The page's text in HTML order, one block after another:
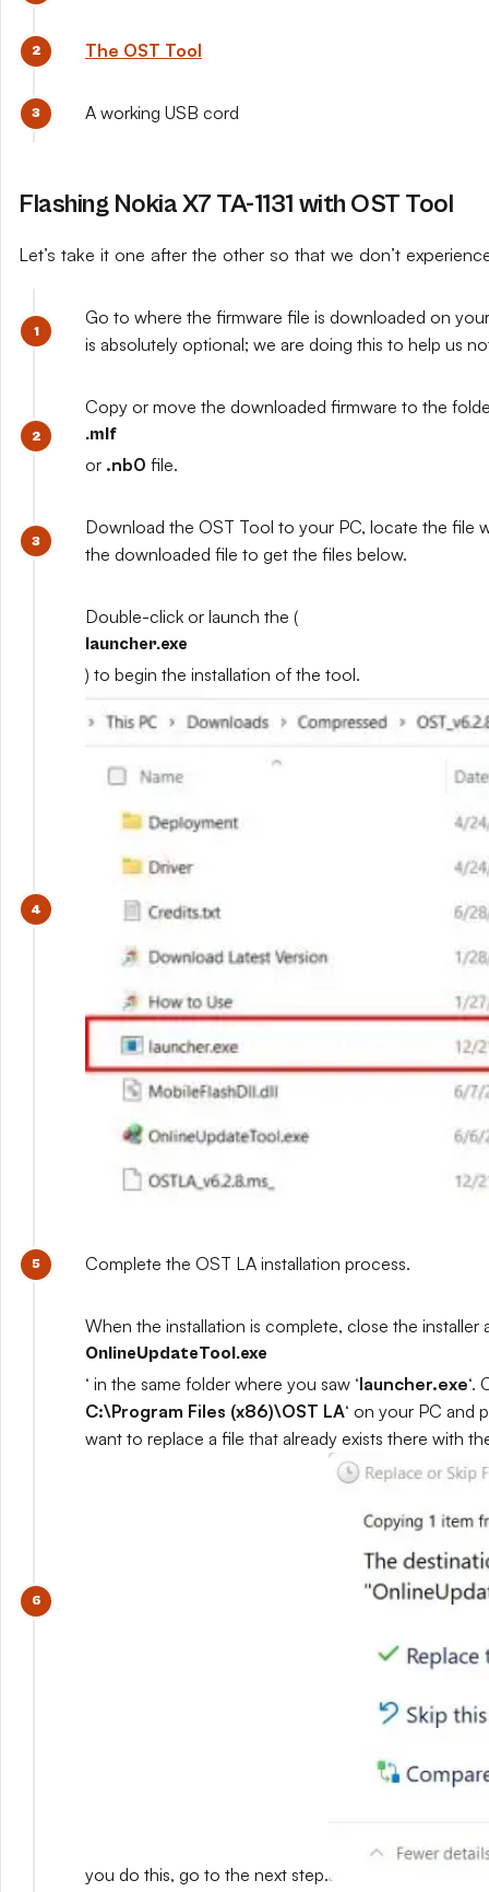
The OST Tool
A working USB cord
Flashing Nokia X7 TA-1131 with OST Tool
Let’s take it one after the other so that we don’t
Go to where the firmware file is downloaded on
is absolutely optional; we are doing this to help us
Copy or move the downloaded firmware to the
.mlf
or .nb0 file.
Download the OST Tool to your PC, locate the file
the downloaded file to get the files below.
Double-click or launch the (
launcher.exe
) to begin the installation of the tool.
Complete the OST LA installation process.
When the installation is complete, close the installer
OnlineUpdateTool.exe
‘ in the same folder where you saw ‘launcher.exe‘.
C:\Program Files (x86)\OST LA‘ on your PC and
want to replace a file that already exists there with
you do this, go to the next step.